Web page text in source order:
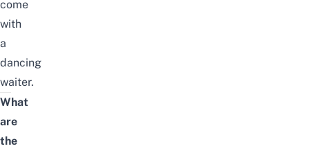
come
with
a
dancing
waiter.
What
are
the